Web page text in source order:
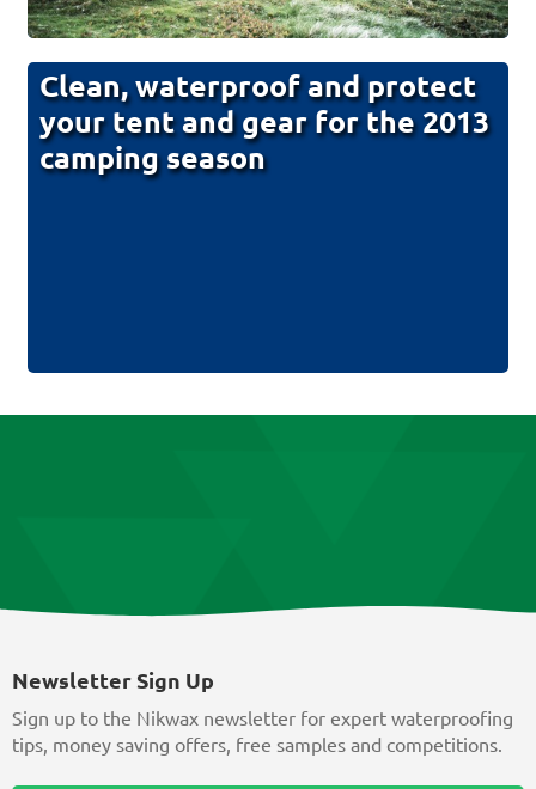
Clean, waterproof and protect
your tent and gear for the 2013
camping season
Newsletter Sign Up
Sign up to the Nikwax newsletter for expert waterproofing
tips, money saving offers, free samples and competitions.